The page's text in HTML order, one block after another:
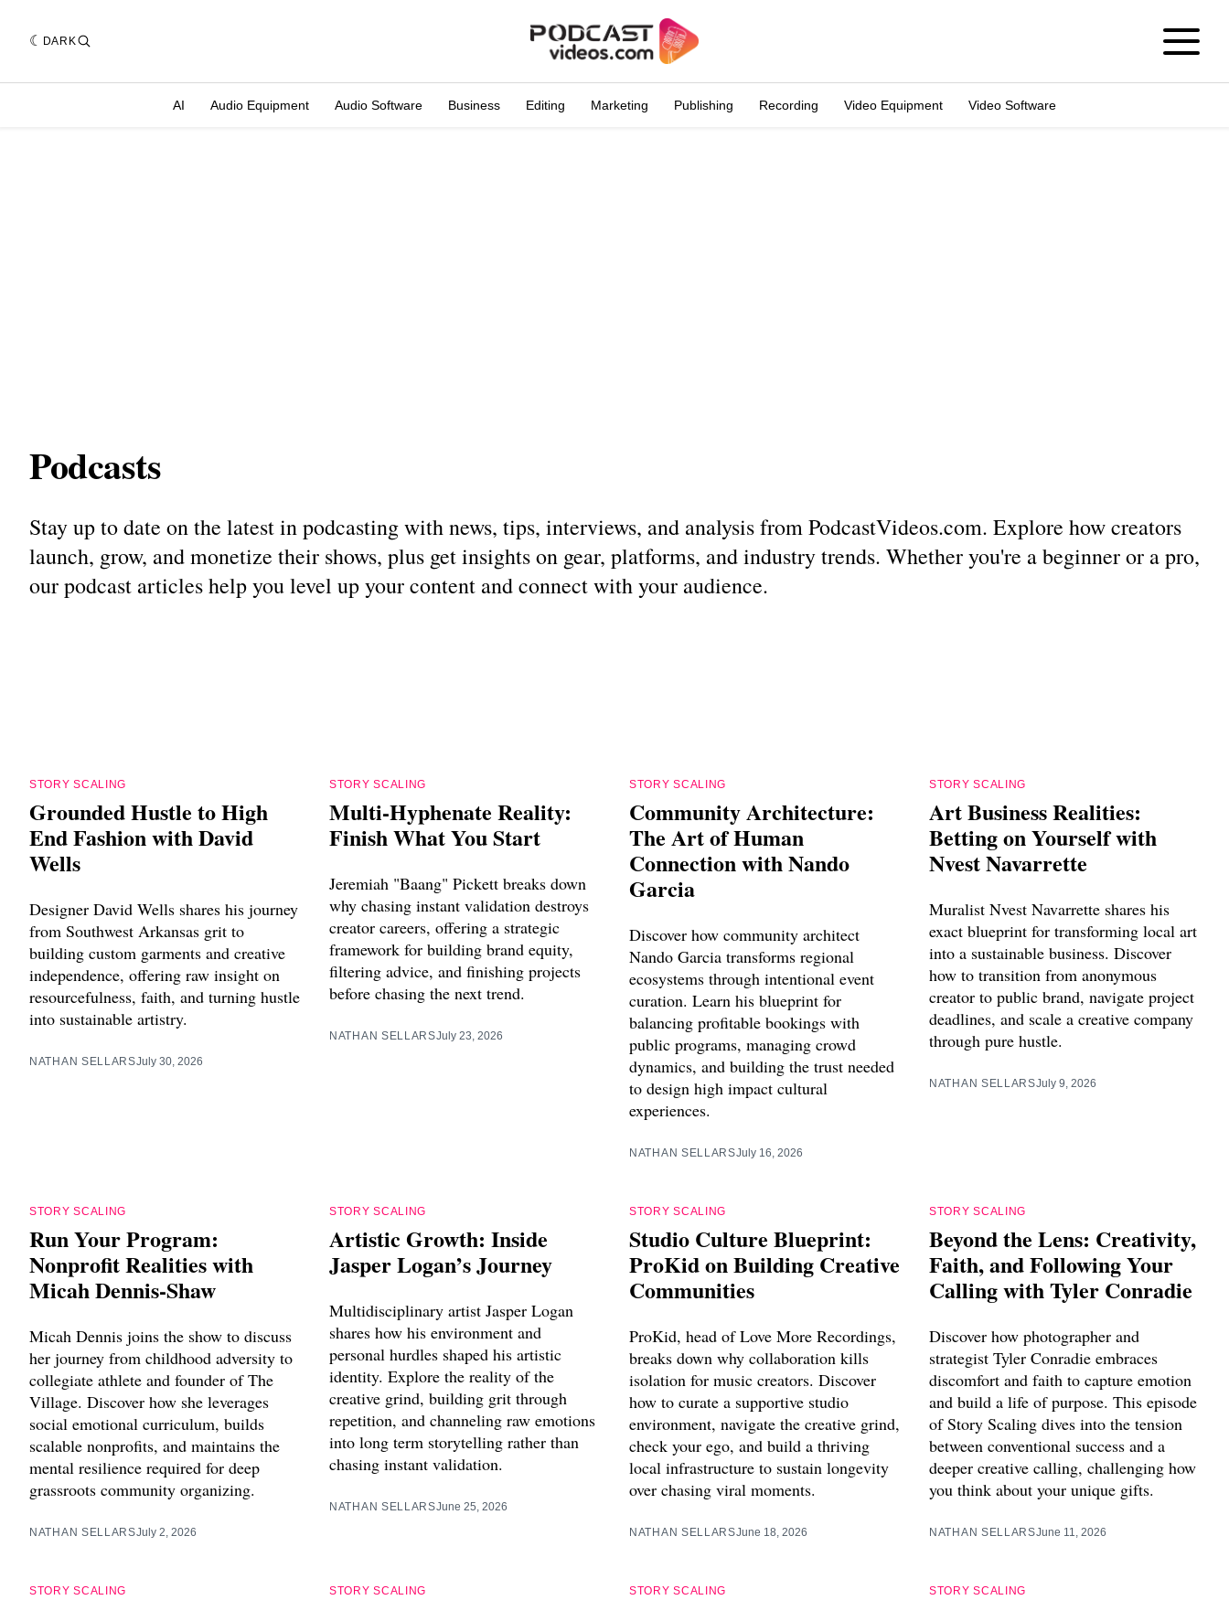
DARK
AI Audio Equipment Audio Software Business Editing Marketing Publishing Recording Video Equipment Video Software
Podcasts
Stay up to date on the latest in podcasting with news, tips, interviews, and analysis from PodcastVideos.com. Explore how creators
launch, grow, and monetize their shows, plus get insights on gear, platforms, and industry trends. Whether you're a beginner or a pro,
our podcast articles help you level up your content and connect with your audience.
STORY SCALING
Grounded Hustle to High
End Fashion with David
Wells
Designer David Wells shares his journey
from Southwest Arkansas grit to
building custom garments and creative
independence, offering raw insight on
resourcefulness, faith, and turning hustle
into sustainable artistry.
NATHAN SELLARSJuly 30, 2026
STORY SCALING
Multi-Hyphenate Reality:
Finish What You Start
Jeremiah "Baang" Pickett breaks down
why chasing instant validation destroys
creator careers, offering a strategic
framework for building brand equity,
filtering advice, and finishing projects
before chasing the next trend.
NATHAN SELLARSJuly 23, 2026
STORY SCALING
Community Architecture:
The Art of Human
Connection with Nando
Garcia
Discover how community architect
Nando Garcia transforms regional
ecosystems through intentional event
curation. Learn his blueprint for
balancing profitable bookings with
public programs, managing crowd
dynamics, and building the trust needed
to design high impact cultural
experiences.
NATHAN SELLARSJuly 16, 2026
STORY SCALING
Art Business Realities:
Betting on Yourself with
Nvest Navarrette
Muralist Nvest Navarrette shares his
exact blueprint for transforming local art
into a sustainable business. Discover
how to transition from anonymous
creator to public brand, navigate project
deadlines, and scale a creative company
through pure hustle.
NATHAN SELLARSJuly 9, 2026
STORY SCALING
Run Your Program:
Nonprofit Realities with
Micah Dennis-Shaw
Micah Dennis joins the show to discuss
her journey from childhood adversity to
collegiate athlete and founder of The
Village. Discover how she leverages
social emotional curriculum, builds
scalable nonprofits, and maintains the
mental resilience required for deep
grassroots community organizing.
NATHAN SELLARSJuly 2, 2026
STORY SCALING
Artistic Growth: Inside
Jasper Logan’s Journey
Multidisciplinary artist Jasper Logan
shares how his environment and
personal hurdles shaped his artistic
identity. Explore the reality of the
creative grind, building grit through
repetition, and channeling raw emotions
into long term storytelling rather than
chasing instant validation.
NATHAN SELLARSJune 25, 2026
STORY SCALING
Studio Culture Blueprint:
ProKid on Building Creative
Communities
ProKid, head of Love More Recordings,
breaks down why collaboration kills
isolation for music creators. Discover
how to curate a supportive studio
environment, navigate the creative grind,
check your ego, and build a thriving
local infrastructure to sustain longevity
over chasing viral moments.
NATHAN SELLARSJune 18, 2026
STORY SCALING
Beyond the Lens: Creativity,
Faith, and Following Your
Calling with Tyler Conradie
Discover how photographer and
strategist Tyler Conradie embraces
discomfort and faith to capture emotion
and build a life of purpose. This episode
of Story Scaling dives into the tension
between conventional success and a
deeper creative calling, challenging how
you think about your unique gifts.
NATHAN SELLARSJune 11, 2026
STORY SCALING STORY SCALING STORY SCALING STORY SCALING